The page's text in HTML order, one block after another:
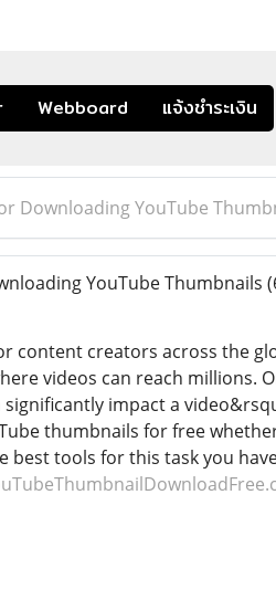
Webboard แจ้งชำระเงิน
Downloading YouTube
YouTube Thumbnails
content creators across the
videos can reach millions.
impact a
thumbnails for free
best tools for this task you